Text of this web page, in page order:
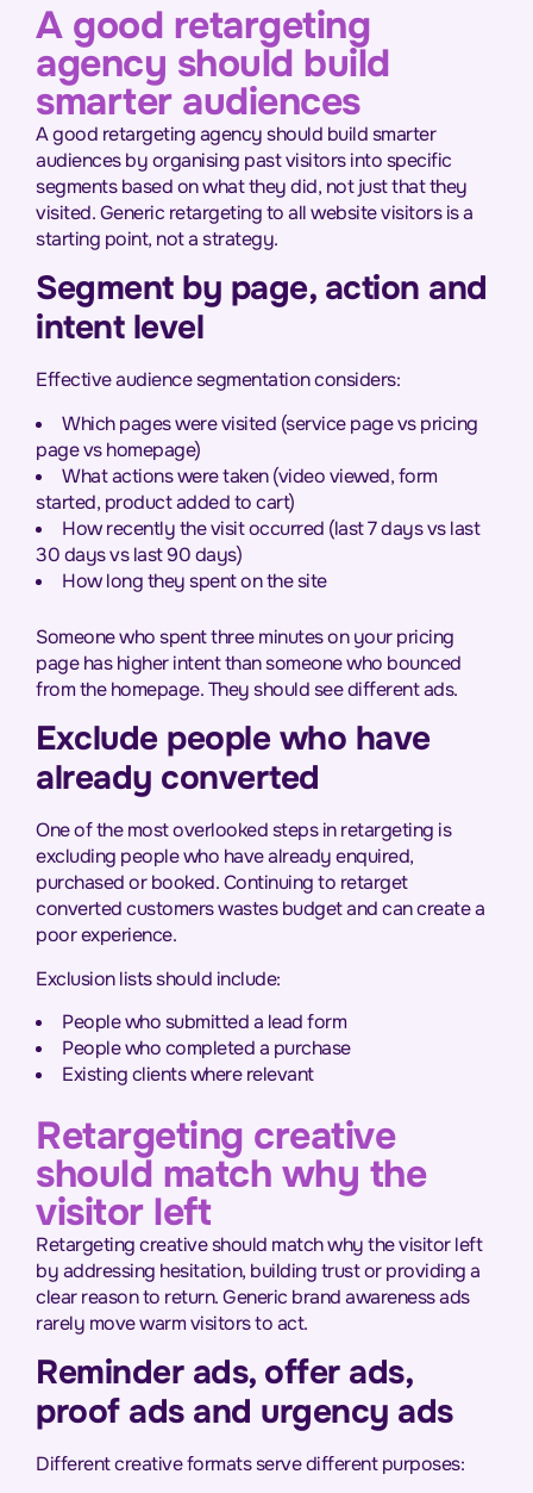
A good retargeting
agency should build
smarter audiences
A good retargeting agency should build smarter
audiences by organising past visitors into specific
segments based on what they did, not just that they
visited. Generic retargeting to all website visitors is a
starting point, not a strategy.
Segment by page, action and
intent level
Effective audience segmentation considers:
Which pages were visited (service page vs pricing
page vs homepage)
What actions were taken (video viewed, form
started, product added to cart)
How recently the visit occurred (last 7 days vs last
30 days vs last 90 days)
How long they spent on the site
Someone who spent three minutes on your pricing
page has higher intent than someone who bounced
from the homepage. They should see different ads.
Exclude people who have
already converted
One of the most overlooked steps in retargeting is
excluding people who have already enquired,
purchased or booked. Continuing to retarget
converted customers wastes budget and can create a
poor experience.
Exclusion lists should include:
People who submitted a lead form
People who completed a purchase
Existing clients where relevant
Retargeting creative
should match why the
visitor left
Retargeting creative should match why the visitor left
by addressing hesitation, building trust or providing a
clear reason to return. Generic brand awareness ads
rarely move warm visitors to act.
Reminder ads, offer ads,
proof ads and urgency ads
Different creative formats serve different purposes: